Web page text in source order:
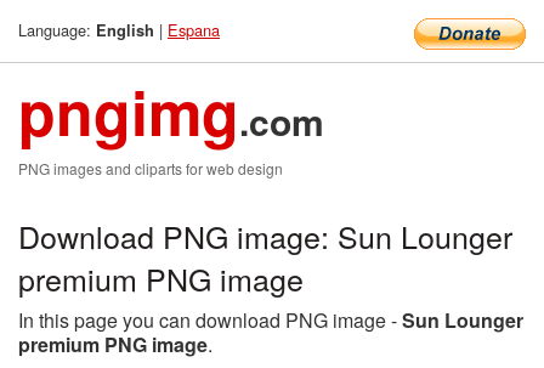
Language: English | Espana
pngimg.com
PNG images and cliparts for web design
Download PNG image: Sun Lounger
premium PNG image
In this page you can download PNG image -Sun Lounger
premium PNG image.